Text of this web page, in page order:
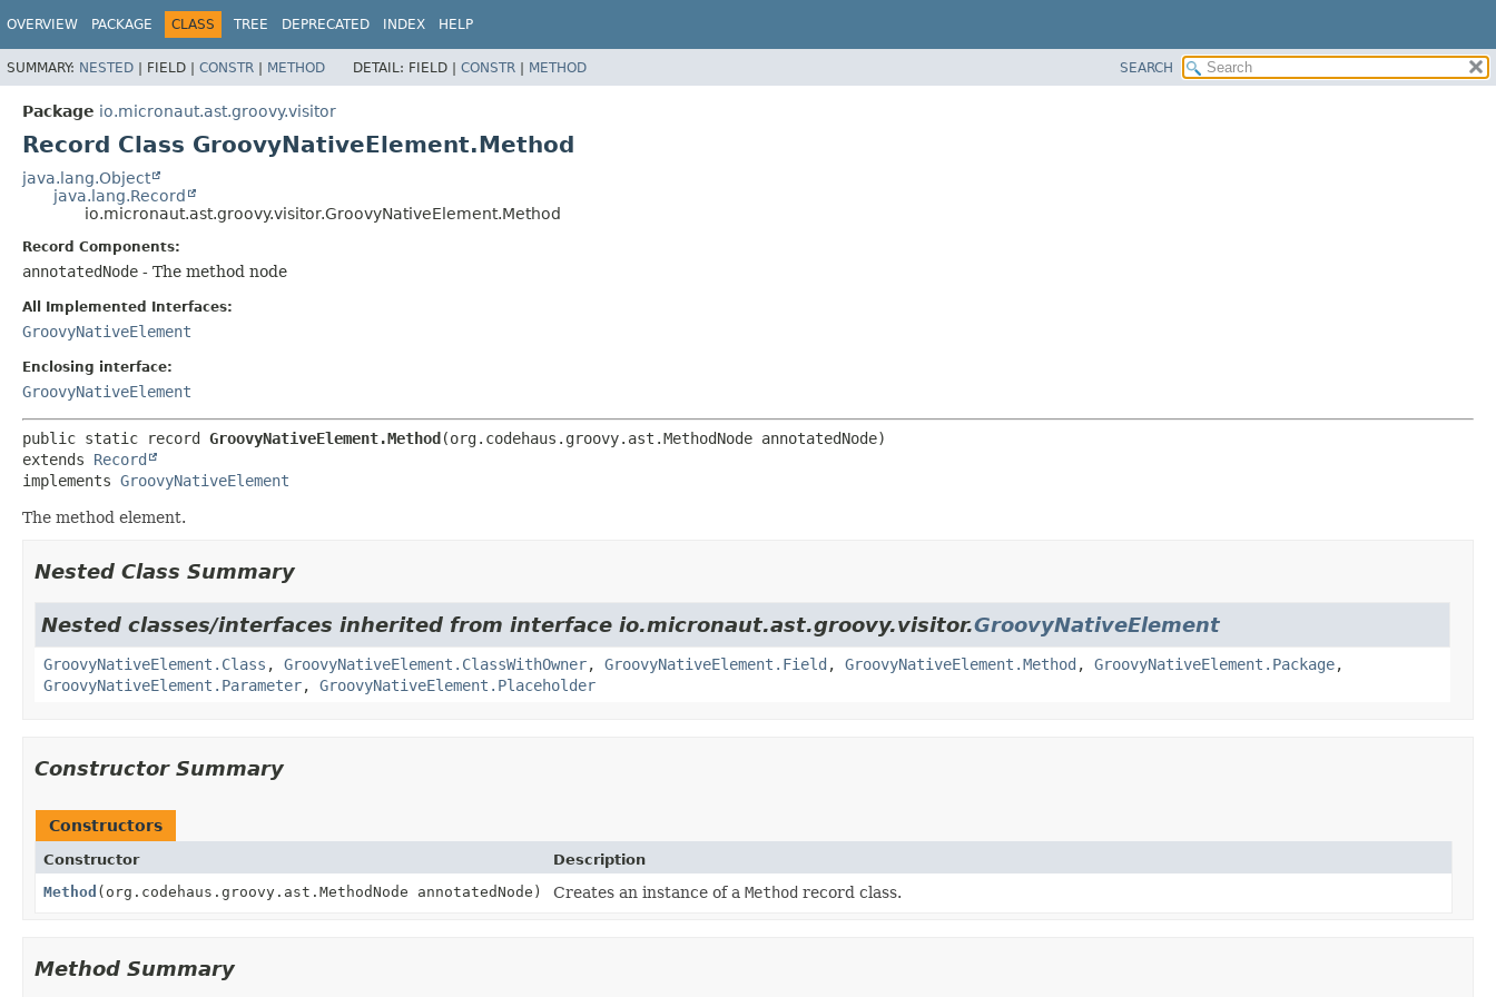
OVERVIEW PACKAGE CLASS TREE DEPRECATED INDEX HELP
SUMMARY: NESTED | FIELD | CONSTR | METHOD DETAIL: FIELD | CONSTR | METHOD SEARCH
Package io.micronaut.ast.groovy.visitor
Record Class GroovyNativeElement.Method
java.lang.Object
java.lang.Record
io.micronaut.ast.groovy.visitor.GroovyNativeElement.Method
Record Components:
annotatedNode - The method node
All Implemented Interfaces:
GroovyNativeElement
Enclosing interface:
GroovyNativeElement
public static record GroovyNativeElement.Method
extends Record
implements GroovyNativeElement
The method element.
Nested Class Summary
Nested classes/interfaces inherited from interface io.micronaut.ast.groovy.visitor.GroovyNativeElement
GroovyNativeElement.Class , GroovyNativeElement.ClassWithOwner, GroovyNativeElement.Field , GroovyNativeElement.Method , GroovyNativeElement.Package,
GroovyNativeElement.Parameter, GroovyNativeElement.Placeholder
Constructor Summary
Constructors
Constructor
Description
Method (org.codehaus.groovy.ast.MethodNode annotatedNode) Creates an instance of a Method record class.
Method Summary